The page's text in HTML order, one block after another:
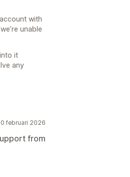
with
unable
it
any
februari 2026
from